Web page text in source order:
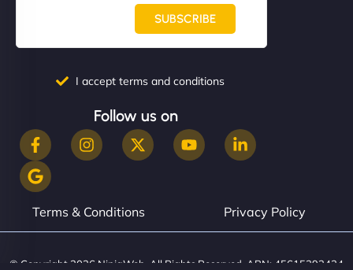
SUBSCRIBE
I accept terms and conditions
Follow us on
Terms & Conditions Privacy Policy
© Copyright 2026 NinjaWeb. All Rights Reserved. ABN: 45615393434